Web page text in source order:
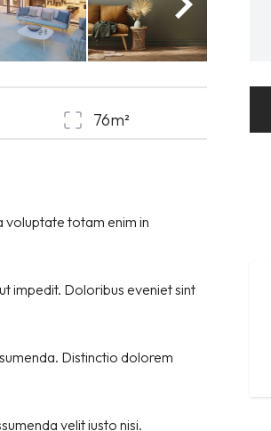
76m²
voluptate totam enim in
impedit. Doloribus eveniet sint
Distinctio dolorem
velit iusto nisi.